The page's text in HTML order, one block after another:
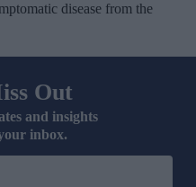
disease from the
Out
and insights
inbox.